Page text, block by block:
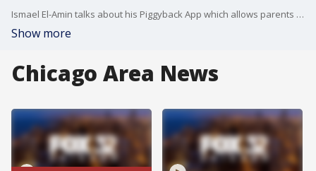
Ismael El-Amin talks about his Piggyback App which allows parents to build a network to reimagine carpooling.
Show more
Chicago Area News